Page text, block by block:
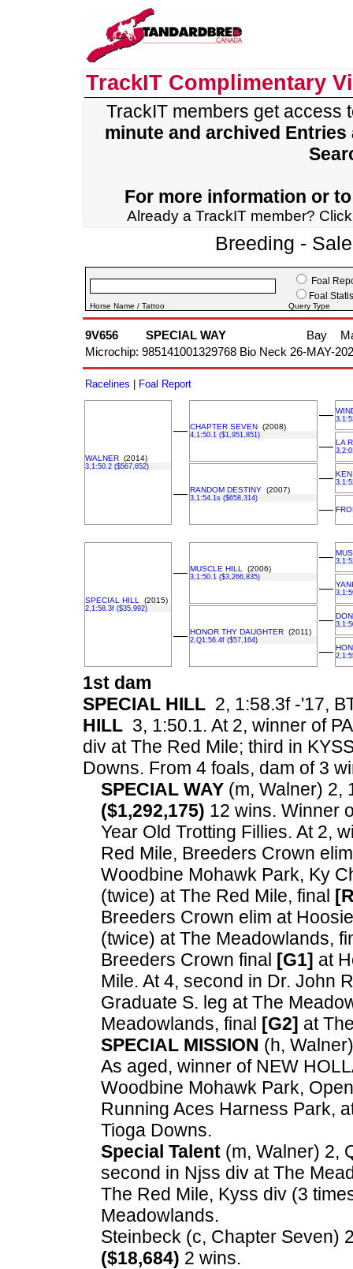
TrackIT Complimentary
TrackIT members get access
minute and archived Entries
For more information or
Already a TrackIT member?
Breeding -
Foal
Foal
Horse Name / Tattoo Query Type
9V656 SPECIAL WAY Bay
Microchip: 985141001329768 Bio Neck 26-MAY-
Racelines Foal Report
WALNER (2014)
3,1:50.2 ($567,652)
–– CHAPTER SEVEN (2008)
4,1:50.1 ($1,951,851)
––
–– LA
–– RANDOM DESTINY (2007)
3,1:54.1s ($658,314)
––
––
SPECIAL HILL (2015)
2,1:58.3f ($35,992)
–– MUSCLE HILL (2006)
3,1:50.1 ($3,266,835)
––
––
–– HONOR THY DAUGHTER (2011)
2,Q1:56.4f ($57,164)
––
––
1st dam
SPECIAL HILL 2, 1:58.3f -'17,
HILL 3, 1:50.1. At 2, winner of
div at The Red Mile; third in
Downs. From 4 foals, dam of 3
SPECIAL WAY (m, Walner) 2,
($1,292,175) 12 wins. Winner
Year Old Trotting Fillies. At 2,
Red Mile, Breeders Crown
Woodbine Mohawk Park, Ky
(twice) at The Red Mile, final
Breeders Crown elim at
(twice) at The Meadowlands,
Breeders Crown final [G1] at
Mile. At 4, second in Dr. John
Graduate S. leg at The
Meadowlands, final [G2] at
SPECIAL MISSION (h,
As aged, winner of NEW
Woodbine Mohawk Park,
Running Aces Harness Park,
Tioga Downs.
Special Talent (m, Walner) 2,
second in Njss div at The
The Red Mile, Kyss div (3
Meadowlands.
Steinbeck (c, Chapter Seven)
($18,684) 2 wins.